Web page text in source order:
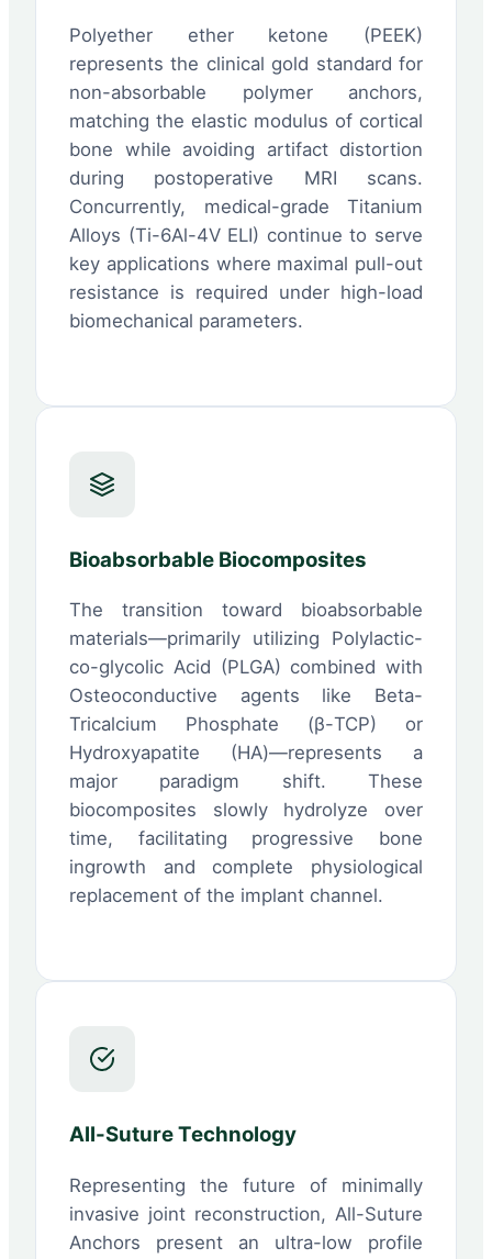
Polyether ether ketone (PEEK)
represents the clinical gold standard for
non-absorbable polymer anchors,
matching the elastic modulus of cortical
bone while avoiding artifact distortion
during postoperative MRI scans.
Concurrently, medical-grade Titanium
Alloys (Ti-6Al-4V ELI) continue to serve
key applications where maximal pull-out
resistance is required under high-load
biomechanical parameters.
Bioabsorbable Biocomposites
The transition toward bioabsorbable
materials—primarily utilizing Polylactic-
co-glycolic Acid (PLGA) combined with
Osteoconductive agents like Beta-
Tricalcium Phosphate (β-TCP) or
Hydroxyapatite (HA)—represents a
major paradigm shift. These
biocomposites slowly hydrolyze over
time, facilitating progressive bone
ingrowth and complete physiological
replacement of the implant channel.
All-Suture Technology
Representing the future of minimally
invasive joint reconstruction, All-Suture
Anchors present an ultra-low profile